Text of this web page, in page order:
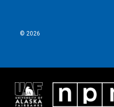
© 2026